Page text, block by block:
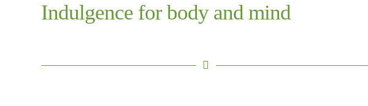
Indulgence for body and mind